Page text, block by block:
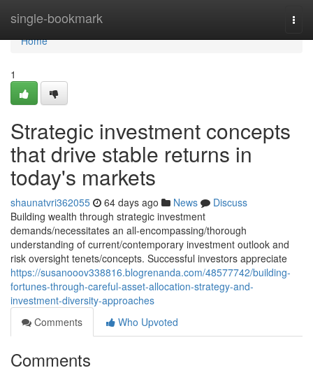
single-bookmark
Home
Home
1
Strategic investment concepts
that drive stable returns in
today's markets
shaunatvri362055 64 days ago News
Discuss
Building wealth through strategic investment
demands/necessitates an all-encompassing/thorough
understanding of current/contemporary investment outlook and
risk oversight tenets/concepts. Successful investors appreciate
https://susanooov338816.blogrenanda.com/48577742/building-
fortunes-through-careful-asset-allocation-strategy-and-
investment-diversity-approaches
Comments
Who Upvoted
Comments